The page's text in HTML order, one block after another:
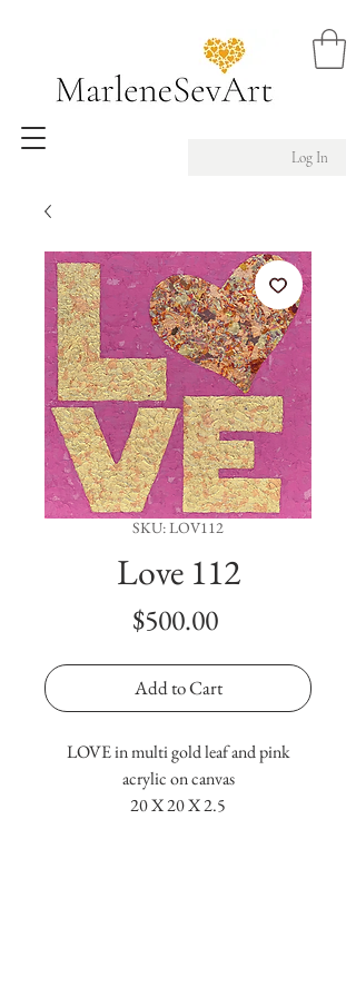
Log In
SKU: LOV112
Love 112
$500.00Price
Add to Cart
LOVE in multi gold leaf and pink
acrylic on canvas
20 X 20 X 2.5